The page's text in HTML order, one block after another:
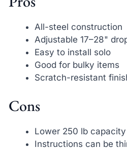
All-steel construction
Adjustable 17–28"
Easy to install solo
Good for bulky items
Scratch-resistant
Cons
Lower 250 lb capacity
Instructions can be